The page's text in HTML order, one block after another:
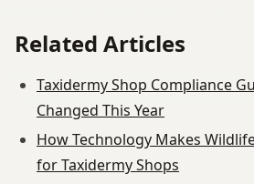
Related Articles
Taxidermy Shop Compliance
Changed This Year
How Technology Makes
for Taxidermy Shops